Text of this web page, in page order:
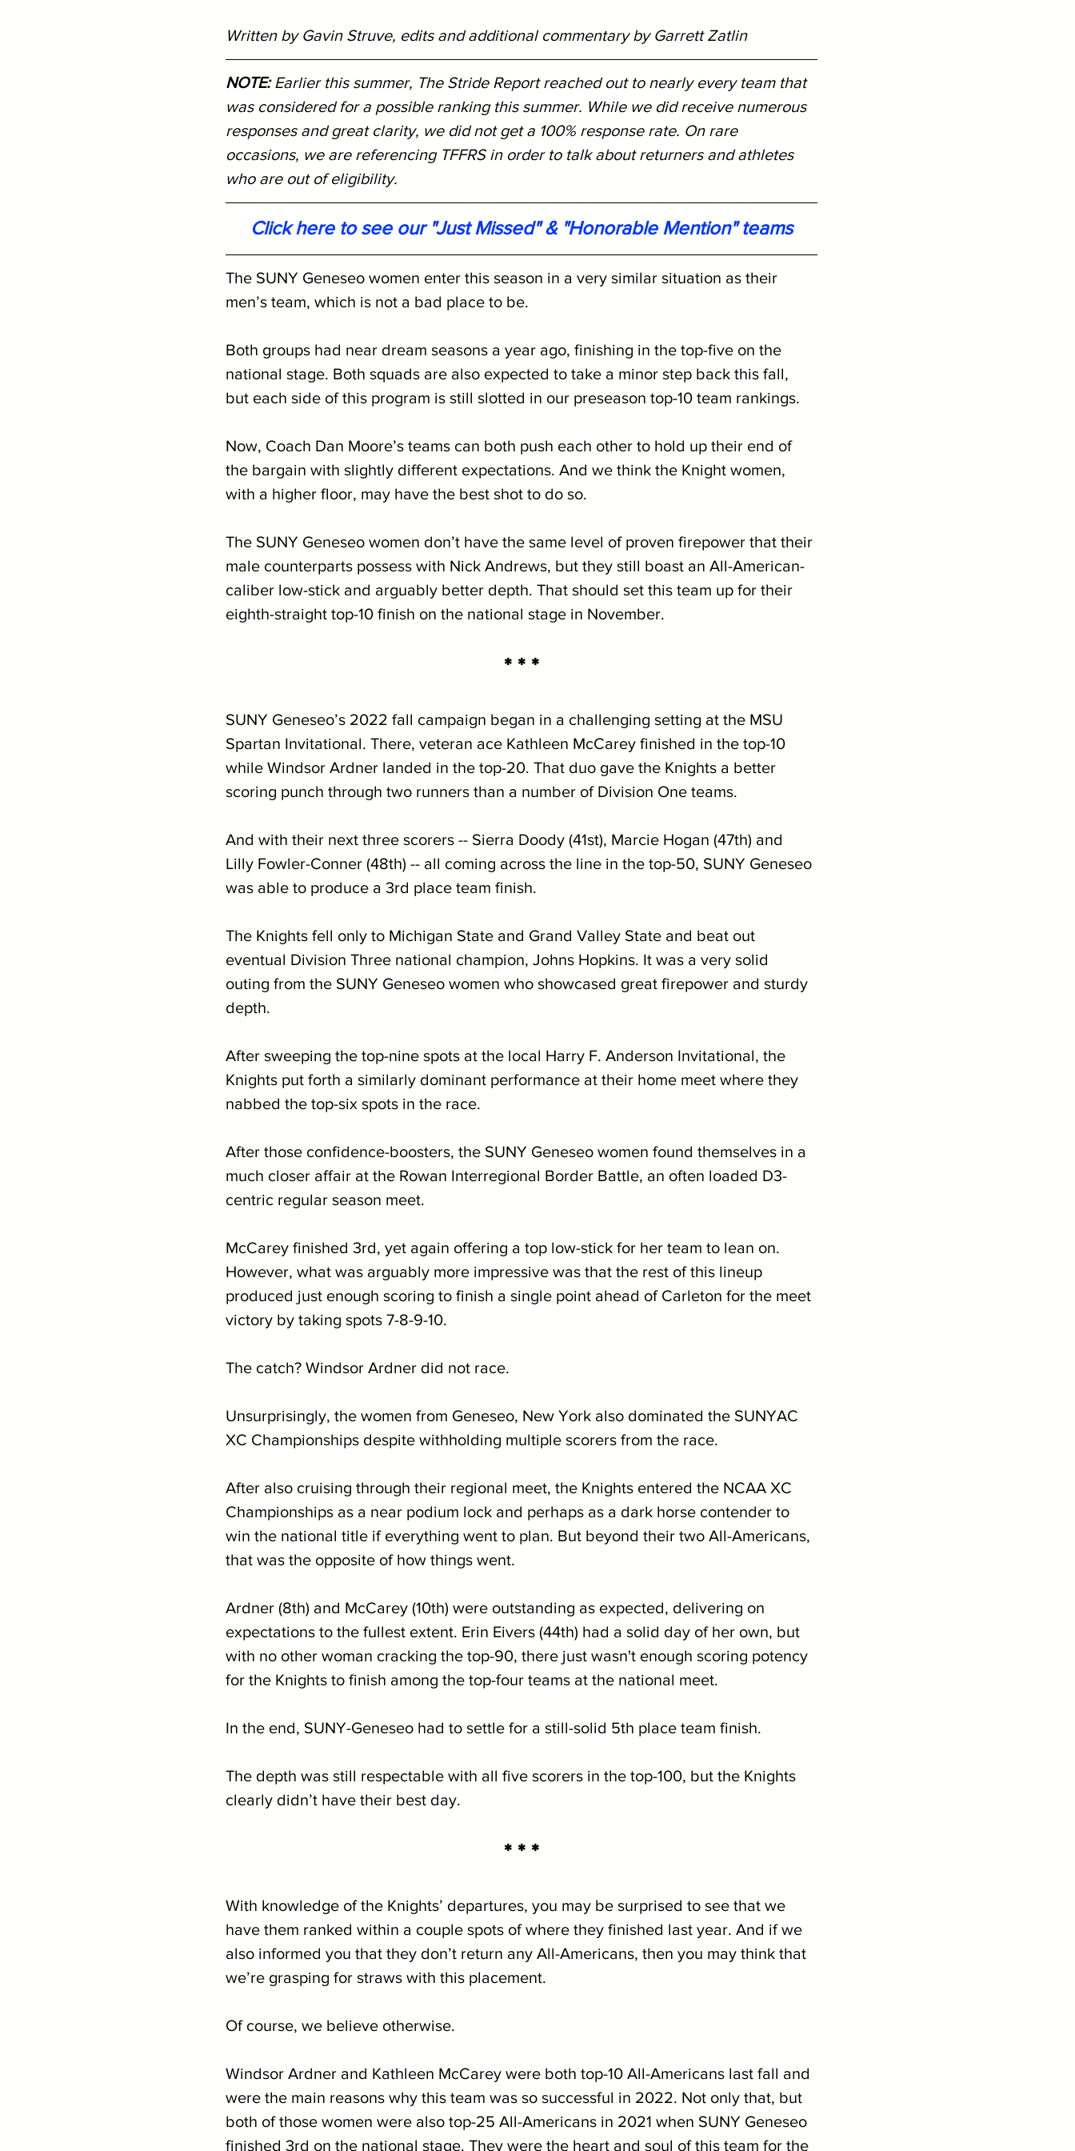
Written by Gavin Struve, edits and additional commentary by Garrett Zatlin
NOTE: Earlier this summer, The Stride Report reached out to nearly every team that
was considered for a possible ranking this summer. While we did receive numerous
responses and great clarity, we did not get a 100% response rate. On rare
occasions, we are referencing TFFRS in order to talk about returners and athletes
who are out of eligibility.
Click here to see our "Just Missed" & "Honorable Mention" teams
The SUNY Geneseo women enter this season in a very similar situation as their
men’s team, which is not a bad place to be.
Both groups had near dream seasons a year ago, finishing in the top-five on the
national stage. Both squads are also expected to take a minor step back this fall,
but each side of this program is still slotted in our preseason top-10 team rankings.
Now, Coach Dan Moore’s teams can both push each other to hold up their end of
the bargain with slightly different expectations. And we think the Knight women,
with a higher floor, may have the best shot to do so.
The SUNY Geneseo women don’t have the same level of proven firepower that their
male counterparts possess with Nick Andrews, but they still boast an All-American-
caliber low-stick and arguably better depth. That should set this team up for their
eighth-straight top-10 finish on the national stage in November.
* * *
SUNY Geneseo’s 2022 fall campaign began in a challenging setting at the MSU
Spartan Invitational. There, veteran ace Kathleen McCarey finished in the top-10
while Windsor Ardner landed in the top-20. That duo gave the Knights a better
scoring punch through two runners than a number of Division One teams.
And with their next three scorers -- Sierra Doody (41st), Marcie Hogan (47th) and
Lilly Fowler-Conner (48th) -- all coming across the line in the top-50, SUNY Geneseo
was able to produce a 3rd place team finish.
The Knights fell only to Michigan State and Grand Valley State and beat out
eventual Division Three national champion, Johns Hopkins. It was a very solid
outing from the SUNY Geneseo women who showcased great firepower and sturdy
depth.
After sweeping the top-nine spots at the local Harry F. Anderson Invitational, the
Knights put forth a similarly dominant performance at their home meet where they
nabbed the top-six spots in the race.
After those confidence-boosters, the SUNY Geneseo women found themselves in a
much closer affair at the Rowan Interregional Border Battle, an often loaded D3-
centric regular season meet.
McCarey finished 3rd, yet again offering a top low-stick for her team to lean on.
However, what was arguably more impressive was that the rest of this lineup
produced just enough scoring to finish a single point ahead of Carleton for the meet
victory by taking spots 7-8-9-10.
The catch? Windsor Ardner did not race.
Unsurprisingly, the women from Geneseo, New York also dominated the SUNYAC
XC Championships despite withholding multiple scorers from the race.
After also cruising through their regional meet, the Knights entered the NCAA XC
Championships as a near podium lock and perhaps as a dark horse contender to
win the national title if everything went to plan. But beyond their two All-Americans,
that was the opposite of how things went.
Ardner (8th) and McCarey (10th) were outstanding as expected, delivering on
expectations to the fullest extent. Erin Eivers (44th) had a solid day of her own, but
with no other woman cracking the top-90, there just wasn't enough scoring potency
for the Knights to finish among the top-four teams at the national meet.
In the end, SUNY-Geneseo had to settle for a still-solid 5th place team finish.
The depth was still respectable with all five scorers in the top-100, but the Knights
clearly didn’t have their best day.
* * *
With knowledge of the Knights’ departures, you may be surprised to see that we
have them ranked within a couple spots of where they finished last year. And if we
also informed you that they don’t return any All-Americans, then you may think that
we’re grasping for straws with this placement.
Of course, we believe otherwise.
Windsor Ardner and Kathleen McCarey were both top-10 All-Americans last fall and
were the main reasons why this team was so successful in 2022. Not only that, but
both of those women were also top-25 All-Americans in 2021 when SUNY Geneseo
finished 3rd on the national stage. They were the heart and soul of this team for the